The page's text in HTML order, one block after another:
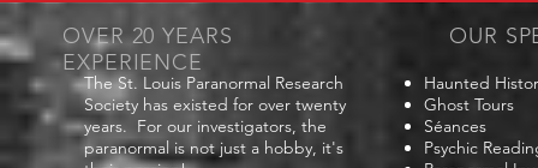
OVER 20 YEARS
EXPERIENCE
OUR
The St. Louis Paranormal Research
Society has existed for over twenty
years. For our investigators, the
paranormal is not just a hobby, it's
Haunted
Ghost Tours
Séances
Psychic